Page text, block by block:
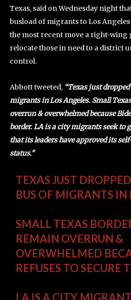
Texas, said on Wednesday night
busload of migrants to Los
the most recent move a right-wing
relocate those in need to a district
control.
Abbott tweeted, “Texas just
migrants in Los Angeles. Small
overrun & overwhelmed because
border. LA is a city migrants seek to
that its leaders have approved its
status.”
TEXAS JUST
BUS OF MIGRANTS IN
SMALL TEXAS
REMAIN OVERRUN &
OVERWHELMED
REFUSES TO SECURE
LA IS A CITY